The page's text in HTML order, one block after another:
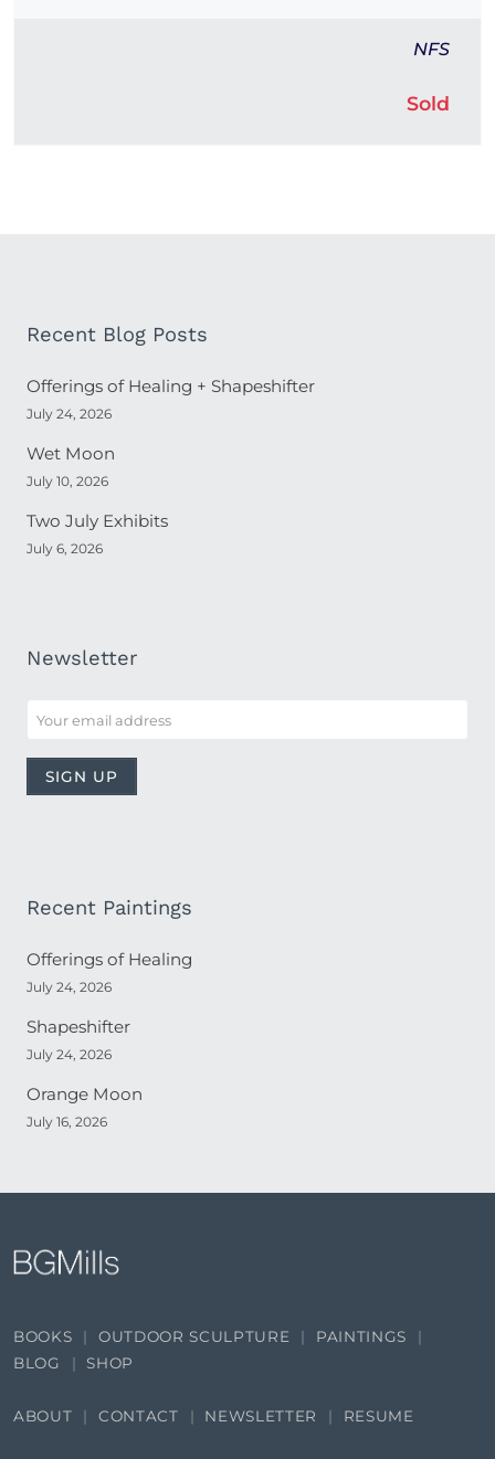
NFS
Sold
Recent Blog Posts
Offerings of Healing + Shapeshifter
July 24, 2026
Wet Moon
July 10, 2026
Two July Exhibits
July 6, 2026
Newsletter
Recent Paintings
Offerings of Healing
July 24, 2026
Shapeshifter
July 24, 2026
Orange Moon
July 16, 2026
BOOKS OUTDOOR SCULPTURE
PAINTINGS
BLOG
SHOP
ABOUT CONTACT NEWSLETTER RESUME